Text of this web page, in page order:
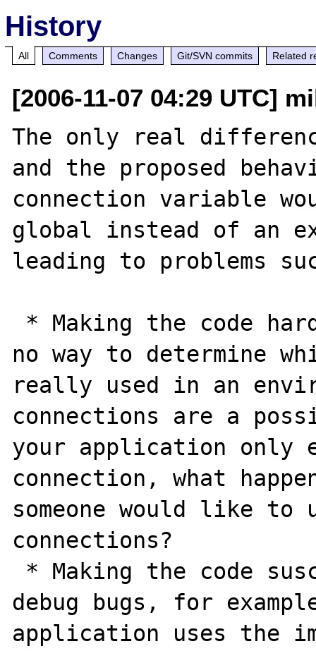
History
All Comments Changes Git/SVN commits Related
[2006-11-07 04:29 UTC]
The only real
and the proposed
connection variable
global instead of an
leading to problems
no way to determine
really used in an
connections are a
your application only
connection, what
someone would like to
connections?
debug bugs, for
application uses the